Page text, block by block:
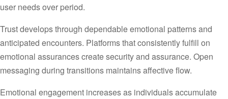
user needs over period.
Trust develops through dependable emotional patterns and
anticipated encounters. Platforms that consistently fulfill on
emotional assurances create security and assurance. Open
messaging during transitions maintains affective flow.
Emotional engagement increases as individuals accumulate